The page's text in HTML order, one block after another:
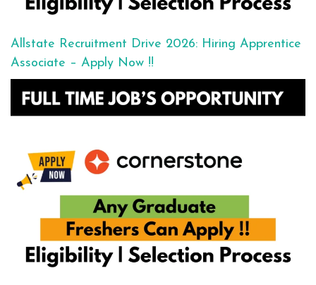
Allstate Recruitment Drive 2026: Hiring Apprentice
Associate – Apply Now !!